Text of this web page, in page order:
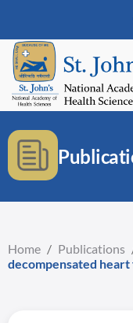
Home / Publications
decompensated heart